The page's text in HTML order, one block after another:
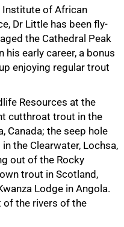
Institute of African
Dr Little has been fly-
the Cathedral Peak
his early career, a bonus
enjoying regular trout
Resources at the
cutthroat trout in the
Canada; the seep hole
the Clearwater, Lochsa,
out of the Rocky
trout in Scotland,
Lodge in Angola.
of the rivers of the